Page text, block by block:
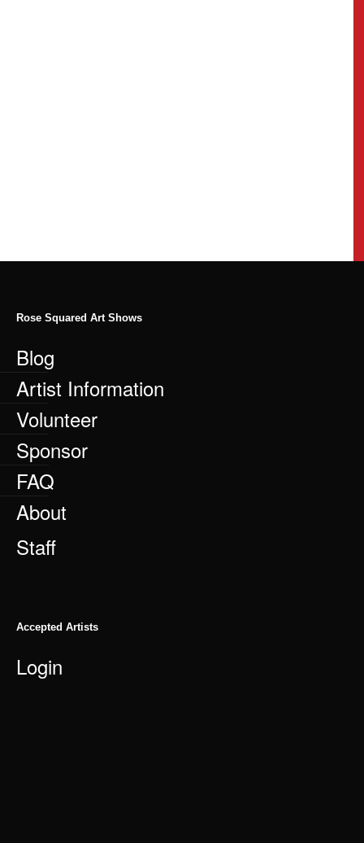
Rose Squared Art Shows
Blog
Artist Information
Volunteer
Sponsor
FAQ
About
Staff
Accepted Artists
Login